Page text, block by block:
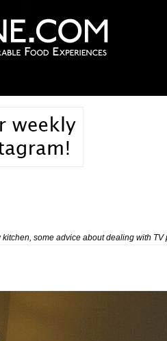
some advice about dealing with TV